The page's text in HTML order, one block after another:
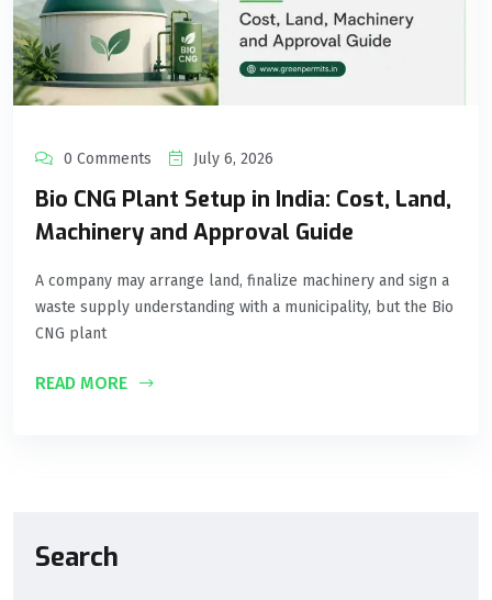
0 Comments July 6, 2026
Bio CNG Plant Setup in India: Cost, Land,
Machinery and Approval Guide
A company may arrange land, finalize machinery and sign a
waste supply understanding with a municipality, but the Bio
CNG plant
READ MORE
Search